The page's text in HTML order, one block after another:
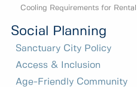
Cooling Requirements for
Social Planning
Sanctuary City Policy
Access & Inclusion
Age-Friendly Community